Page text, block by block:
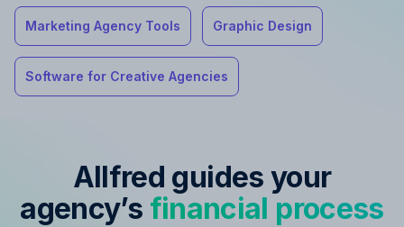
Marketing Agency Tools Graphic Design
Software for Creative Agencies
Allfred guides your
agency’s financial process